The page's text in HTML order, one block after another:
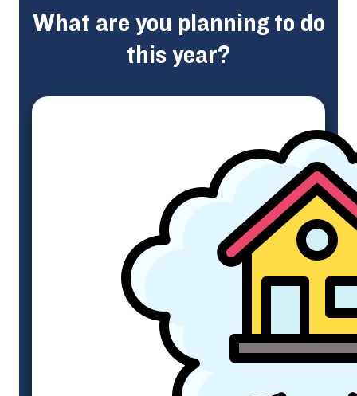
What are you planning to do
this year?